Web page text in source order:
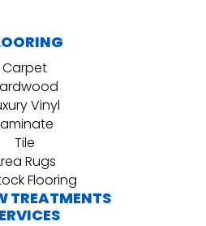
Carpet
Vinyl
Tile
Rugs
Flooring
TREATMENTS